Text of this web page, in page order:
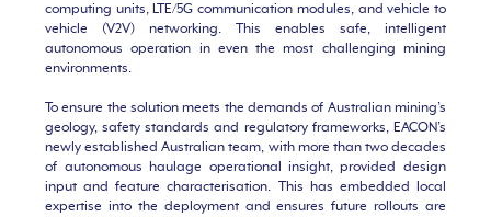
computing units, LTE/5G communication modules, and vehicle to
vehicle (V2V) networking. This enables safe, intelligent
autonomous operation in even the most challenging mining
environments.
To ensure the solution meets the demands of Australian mining’s
geology, safety standards and regulatory frameworks, EACON’s
newly established Australian team, with more than two decades
of autonomous haulage operational insight, provided design
input and feature characterisation. This has embedded local
expertise into the deployment and ensures future rollouts are